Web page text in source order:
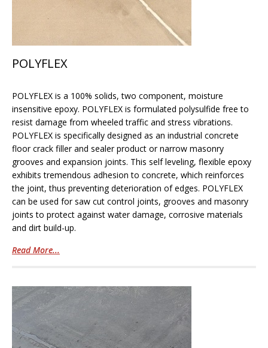
POLYFLEX
POLYFLEX is a 100% solids, two component, moisture
insensitive epoxy. POLYFLEX is formulated polysulfide free to
resist damage from wheeled traffic and stress vibrations.
POLYFLEX is specifically designed as an industrial concrete
floor crack filler and sealer product or narrow masonry
grooves and expansion joints. This self leveling, flexible epoxy
exhibits tremendous adhesion to concrete, which reinforces
the joint, thus preventing deterioration of edges. POLYFLEX
can be used for saw cut control joints, grooves and masonry
joints to protect against water damage, corrosive materials
and dirt build-up.
Read More...